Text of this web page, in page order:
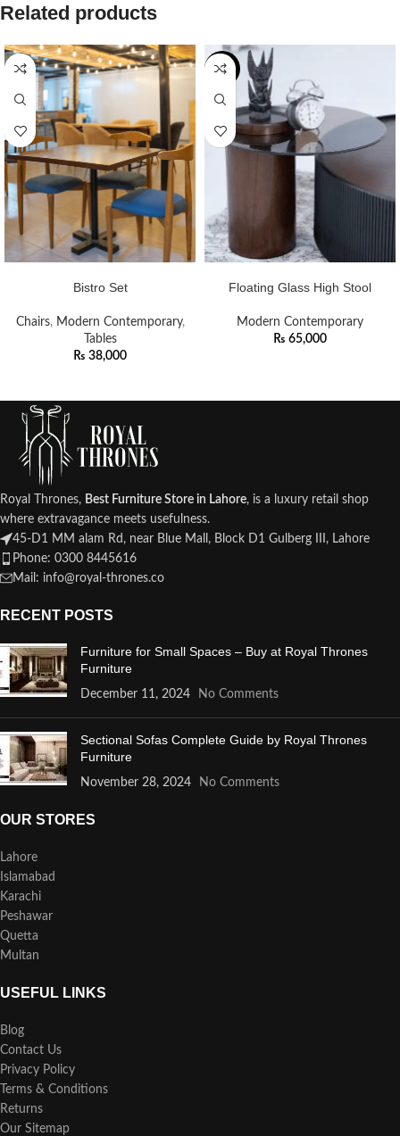
Related products
Bistro Set
Chairs, Modern Contemporary,
Tables
₨ 38,000
NEW
Floating Glass High Stool
Modern Contemporary
₨ 65,000
Royal Thrones, Best Furniture Store in Lahore, is a luxury retail shop
where extravagance meets usefulness.
45-D1 MM alam Rd, near Blue Mall, Block D1 Gulberg III, Lahore
Phone: 0300 8445616
Mail: info@royal-thrones.co
RECENT POSTS
Furniture for Small Spaces – Buy at Royal Thrones
Furniture
December 11, 2024 No Comments
Sectional Sofas Complete Guide by Royal Thrones
Furniture
November 28, 2024 No Comments
OUR STORES
Lahore
Islamabad
Karachi
Peshawar
Quetta
Multan
USEFUL LINKS
Blog
Contact Us
Privacy Policy
Terms & Conditions
Returns
Our Sitemap